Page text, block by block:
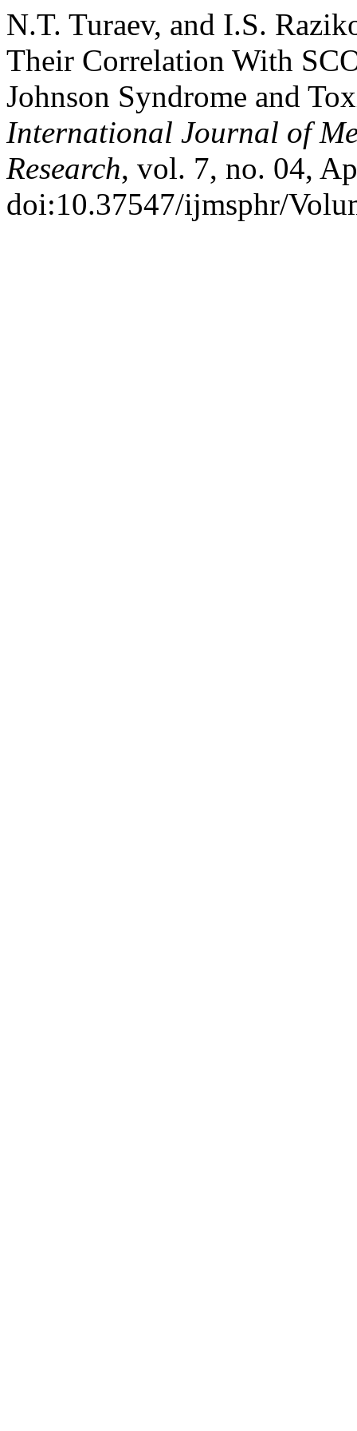
N.T. Turaev, and I.S.
Their Correlation With
Johnson Syndrome and
International Journal of
Research, vol. 7, no. 04,
doi:10.37547/ijmsphr/